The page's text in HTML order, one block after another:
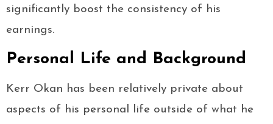
significantly boost the consistency of his
earnings.
Personal Life and Background
Kerr Okan has been relatively private about
aspects of his personal life outside of what he